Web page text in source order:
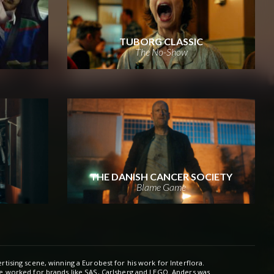
TUBORG CLASSIC
The No-Show
THE DANISH CANCER SOCIETY
Blame Game